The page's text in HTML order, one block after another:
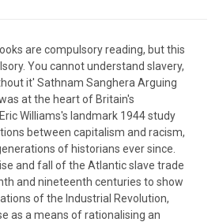
are compulsory reading, but this
You cannot understand slavery,
it' Sathnam Sanghera Arguing
at the heart of Britain's
Williams's landmark 1944 study
between capitalism and racism,
of historians ever since.
and fall of the Atlantic slave trade
and nineteenth centuries to show
of the Industrial Revolution,
as a means of rationalising an